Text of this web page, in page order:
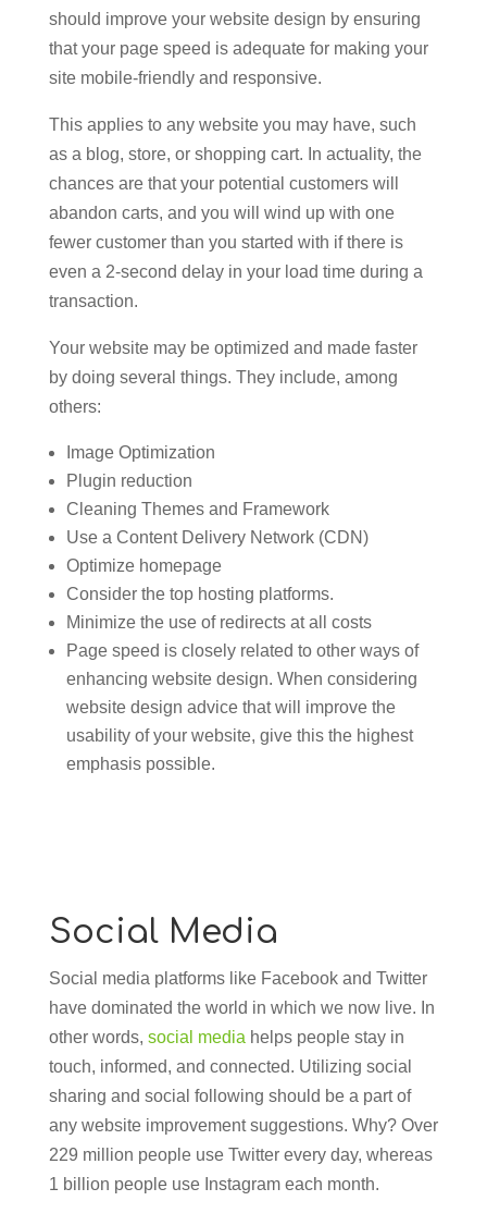
should improve your website design by ensuring
that your page speed is adequate for making your
site mobile-friendly and responsive.
This applies to any website you may have, such
as a blog, store, or shopping cart. In actuality, the
chances are that your potential customers will
abandon carts, and you will wind up with one
fewer customer than you started with if there is
even a 2-second delay in your load time during a
transaction.
Your website may be optimized and made faster
by doing several things. They include, among
others:
Image Optimization
Plugin reduction
Cleaning Themes and Framework
Use a Content Delivery Network (CDN)
Optimize homepage
Consider the top hosting platforms.
Minimize the use of redirects at all costs
Page speed is closely related to other ways of
enhancing website design. When considering
website design advice that will improve the
usability of your website, give this the highest
emphasis possible.
Social Media
Social media platforms like Facebook and Twitter
have dominated the world in which we now live. In
other words, social media helps people stay in
touch, informed, and connected. Utilizing social
sharing and social following should be a part of
any website improvement suggestions. Why? Over
229 million people use Twitter every day, whereas
1 billion people use Instagram each month.